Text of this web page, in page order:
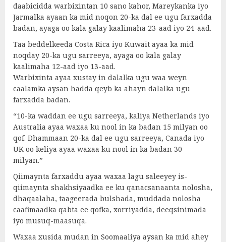
daabicidda warbixintan 10 sano kahor, Mareykanka iyo
Jarmalka ayaan ka mid noqon 20-ka dal ee ugu farxadda
badan, ayaga oo kala galay kaalimaha 23-aad iyo 24-aad.
Taa beddelkeeda Costa Rica iyo Kuwait ayaa ka mid
noqday 20-ka ugu sarreeya, ayaga oo kala galay
kaalimaha 12-aad iyo 13-aad.
Warbixinta ayaa xustay in dalalka ugu waa weyn
caalamka aysan hadda qeyb ka ahayn dalalka ugu
farxadda badan.
“10-ka waddan ee ugu sarreeya, kaliya Netherlands iyo
Australia ayaa waxaa ku nool in ka badan 15 milyan oo
qof. Dhammaan 20-ka dal ee ugu sarreeya, Canada iyo
UK oo keliya ayaa waxaa ku nool in ka badan 30
milyan.”
Qiimaynta farxaddu ayaa waxaa lagu saleeyey is-
qiimaynta shakhsiyaadka ee ku qanacsanaanta nolosha,
dhaqaalaha, taageerada bulshada, muddada nolosha
caafimaadka qabta ee qofka, xorriyadda, deeqsinimada
iyo musuq-maasuqa.
Waxaa xusida mudan in Soomaaliya aysan ka mid ahey